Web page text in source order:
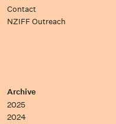
Contact
NZIFF Outreach
Archive
2025
2024